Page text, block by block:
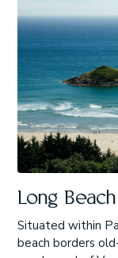
Long Beach
Situated within
beach borders